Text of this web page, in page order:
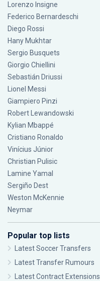
Lorenzo Insigne
Federico Bernardeschi
Diego Rossi
Hany Mukhtar
Sergio Busquets
Giorgio Chiellini
Sebastián Driussi
Lionel Messi
Giampiero Pinzi
Robert Lewandowski
Kylian Mbappé
Cristiano Ronaldo
Vinícius Júnior
Christian Pulisic
Lamine Yamal
Sergiño Dest
Weston McKennie
Neymar
Popular top lists
Latest Soccer Transfers
Latest Transfer Rumours
Latest Contract Extensions